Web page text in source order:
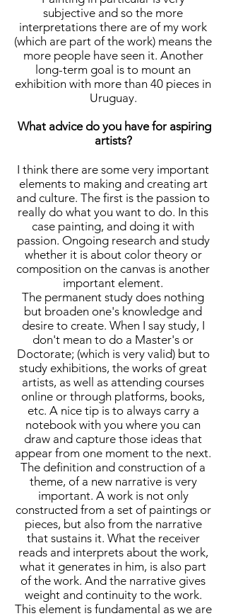
subjective and so the more
interpretations there are of my work
(which are part of the work) means the
more people have seen it. Another
long-term goal is to mount an
exhibition with more than 40 pieces in
Uruguay.
What advice do you have for aspiring
artists?
I think there are some very important
elements to making and creating art
and culture. The first is the passion to
really do what you want to do. In this
case painting, and doing it with
passion. Ongoing research and study
whether it is about color theory or
composition on the canvas is another
important element.
The permanent study does nothing
but broaden one's knowledge and
desire to create. When I say study, I
don't mean to do a Master's or
Doctorate; (which is very valid) but to
study exhibitions, the works of great
artists, as well as attending courses
online or through platforms, books,
etc. A nice tip is to always carry a
notebook with you where you can
draw and capture those ideas that
appear from one moment to the next.
The definition and construction of a
theme, of a new narrative is very
important. A work is not only
constructed from a set of paintings or
pieces, but also from the narrative
that sustains it. What the receiver
reads and interprets about the work,
what it generates in him, is also part
of the work. And the narrative gives
weight and continuity to the work.
This element is fundamental as we are